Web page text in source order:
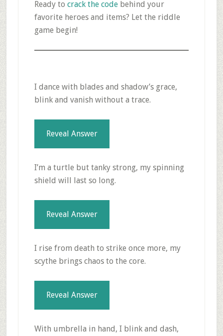
Ready to crack the codebehind your
favorite heroes and items? Let the riddle
game begin!
I dance with blades and shadow’s grace,
blink and vanish without a trace.
Reveal Answer
I’m a turtle but tanky strong, my spinning
shield will last so long.
Reveal Answer
I rise from death to strike once more, my
scythe brings chaos to the core.
Reveal Answer
With umbrella in hand, I blink and dash,